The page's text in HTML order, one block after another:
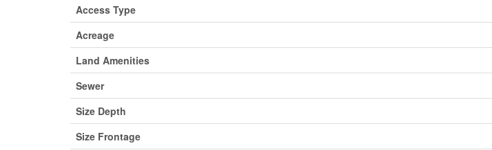
Access Type
Acreage
Land Amenities
Sewer
Size Depth
Size Frontage